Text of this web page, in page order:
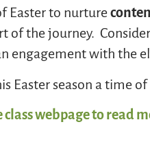
Easter to nurture
of the journey.
engagement with the
Easter season a time
class webpage to read